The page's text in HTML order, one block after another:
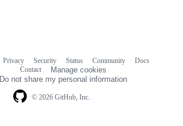
© 2026 GitHub, Inc.
Privacy Security Status Community
Docs
Contact
Manage cookies
Do not share my personal information